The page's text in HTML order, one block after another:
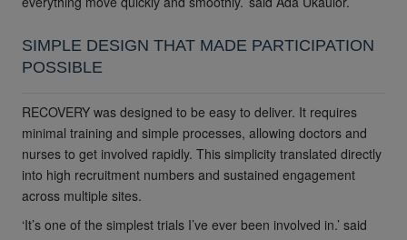
SIMPLE DESIGN THAT MADE PARTICIPATION
POSSIBLE
RECOVERY was designed to be easy to deliver. It requires
minimal training and simple processes, allowing doctors and
nurses to get involved rapidly. This simplicity translated directly
into high recruitment numbers and sustained engagement
across multiple sites.
‘It’s one of the simplest trials I’ve ever been involved in.’ said